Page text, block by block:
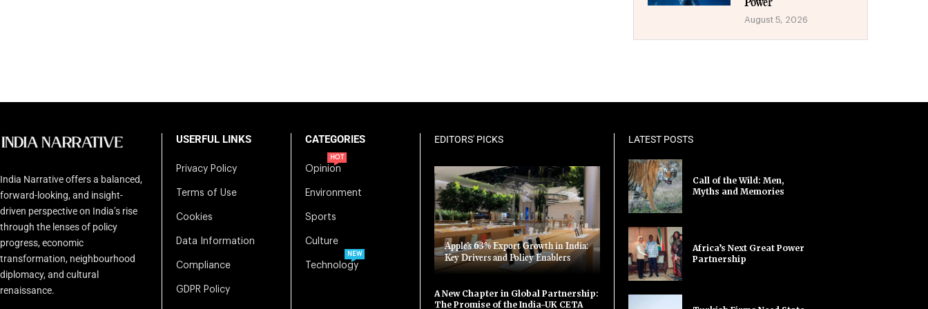
Power
August 5, 2026
India Narrative offers a balanced,
forward-looking, and insight-
driven perspective on India’s rise
through the lenses of policy
progress, economic
transformation, neighbourhood
diplomacy, and cultural
renaissance.
USERFUL LINKS
Privacy Policy
Terms of Use
Cookies
Data Information
Compliance
GDPR Policy
CATEGORIES
Opinion
HOT
Environment
Sports
Culture
Technology
NEW
EDITORS' PICKS
Apple’s 63% Export Growth in India:
Key Drivers and Policy Enablers
A New Chapter in Global Partnership:
The Promise of the India-UK CETA
LATEST POSTS
Call of the Wild: Men,
Myths and Memories
Africa’s Next Great Power
Partnership